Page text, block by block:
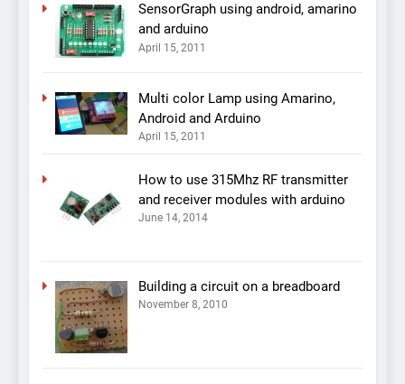
SensorGraph using android, amarino
and arduino
April 15, 2011
Multi color Lamp using Amarino,
Android and Arduino
April 15, 2011
How to use 315Mhz RF transmitter
and receiver modules with arduino
June 14, 2014
Building a circuit on a breadboard
November 8, 2010